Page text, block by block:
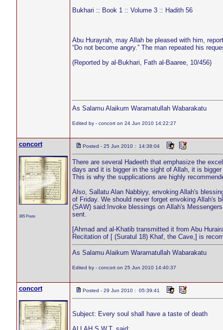
Bukhari :: Book 1 :: Volume 3 :: Hadith 56
Abu Hurayrah, may Allah be pleased with him,
“Do not become angry.” The man repeated his
(Reported by al-Bukhari, Fath al-Baaree, 10/456)
As Salamu Alaikum Waramatullah Wabarakatu
Edited by - concort on 24 Jun 2010 14:22:27
concort
365 Posts
Posted - 25 Jun 2010 : 14:38:04
There are several Hadeeth that emphasize the
days and it is bigger in the sight of Allah, it is
This is why the supplications are highly
Also, Sallatu Alan Nabbiyy, envoking Allah's
of Friday. We should never forget envoking Allah's
(SAW) said:Invoke blessings on Allah's
sent.
[Ahmad and al-Khatib transmitted it from Abu
Recitation of [ (Suratul 18) Khaf, the Cave,] is
As Salamu Alaikum Waramatullah Wabarakatu
Edited by - concort on 25 Jun 2010 14:40:37
concort Posted - 29 Jun 2010 : 05:39:41
Subject: Every soul shall have a taste of death